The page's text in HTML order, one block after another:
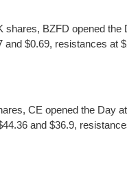
BZFD opened
$0.69, resistances
CE opened the Day
and $36.9,